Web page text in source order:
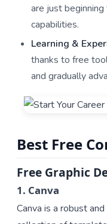
are just
capabilities.
Learning &
thanks to free
and gradually
Best Free
Free Graphic
1. Canva
Canva is a robust